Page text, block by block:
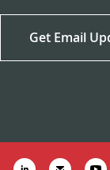
Get Email